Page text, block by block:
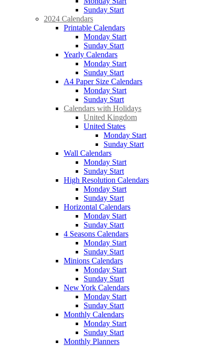
Sunday Start
2024 Calendars
Printable Calendars
Monday Start
Sunday Start
Yearly Calendars
Monday Start
Sunday Start
A4 Paper Size Calendars
Monday Start
Sunday Start
Calendars with Holidays
United Kingdom
United States
Monday Start
Sunday Start
Wall Calendars
Monday Start
Sunday Start
High Resolution Calendars
Monday Start
Sunday Start
Horizontal Calendars
Monday Start
Sunday Start
4 Seasons Calendars
Monday Start
Sunday Start
Minions Calendars
Monday Start
Sunday Start
New York Calendars
Monday Start
Sunday Start
Monthly Calendars
Monday Start
Sunday Start
Monthly Planners